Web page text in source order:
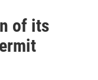
of its